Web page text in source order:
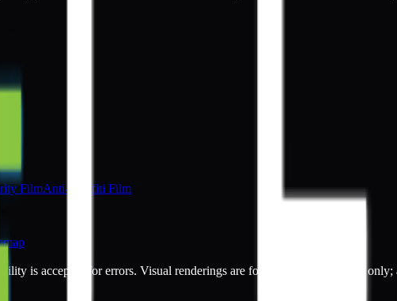
FilmAnti-Graffiti Film
is accepted for errors. Visual renderings are for illustrative purposes